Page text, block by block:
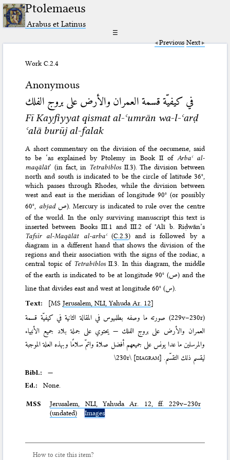
Ptolemaeus
Arabus et Latinus
☰
Previous Next
Work C.2.4
Anonymous
في كيفيّة قسمة العمران والأرض على بروج الفلك
Fī Kayfiyyat qismat al-ʿumrān wa-l-ʿarḍ
ʿalā burūj al-falak
A short commentary on the division of the oecumene, said
to be ‘as explained by Ptolemy in Book II of Arbaʿ al-
maqālāt’ (in fact, in TetrabiblosII.3). The division between
north and south is indicated to be the circle of latitude 36°,
which passes through Rhodes, while the division between
west and east is the meridian of longitude 90° (or possibly
60°, abjad ص). Mercury is indicated to rule over the centre
of the world. In the only surviving manuscript this text is
inserted between Books III.1 and III.2 of ʿAlī b. Riḍwān’s
Tafsīr al-Maqālāt al-arbaʿ(C.2.3) and is followed by a
diagram in a different hand that shows the division of the
regions and their association with the signs of the zodiac, a
central topic of TetrabiblosII.3. In this diagram, the middle
of the earth is indicated to be at longitude 90° (ص) and the
line that divides east and west at longitude 60° (س).
Text: [MSJerusalem, NLI, Yahuda Ar. 12]
(229v–230r) صورته ما وصفه بطلميوس في المقالة الثانية في كيفيّة قسمة
العمران والأرض على بروج الفلك — يحتوي على جملة بلاد جميع الأنبياء
والمرسلين ما عدا يونس على جميعهم أفضل صلاة واتمّ سلامًا وبهذه العلة الموجبة
ليقسم ذلك التقسّم.
\230r\ [diagram]
Bibl.:—
Ed.:None.
MSS Jerusalem, NLI, Yahuda Ar. 12, ff. 229v–230r
(undated)
Images
How to cite this item?